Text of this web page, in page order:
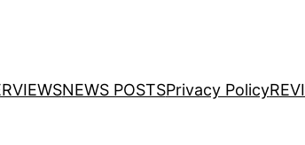
NEWS POSTSPrivacy Policy